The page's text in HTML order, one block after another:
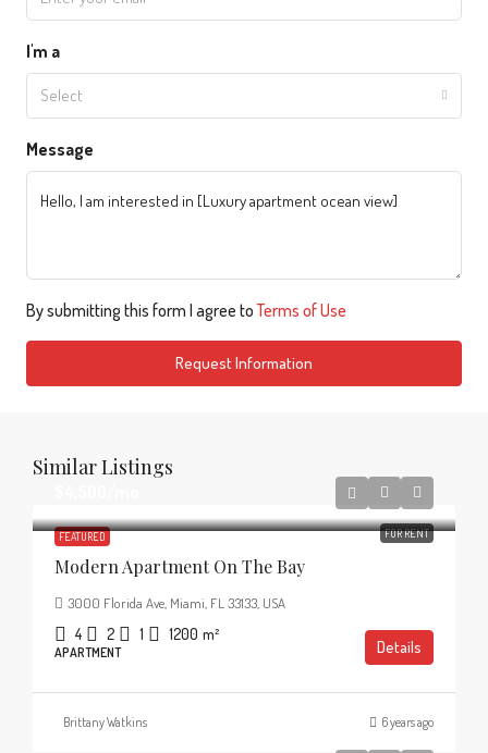
I'm a
Select
Message
By submitting this form I agree toTerms of Use
Request Information
Similar Listings
FEATURED FOR RENT
Modern Apartment On The Bay
3000 Florida Ave, Miami, FL 33133, USA
4 2 1 1200 m²
APARTMENT Details
Brittany Watkins 6 years ago